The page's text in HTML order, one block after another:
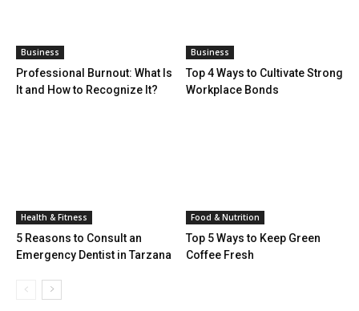
Business
Professional Burnout: What Is
It and How to Recognize It?
Business
Top 4 Ways to Cultivate Strong
Workplace Bonds
Health & Fitness
5 Reasons to Consult an
Emergency Dentist in Tarzana
Food & Nutrition
Top 5 Ways to Keep Green
Coffee Fresh